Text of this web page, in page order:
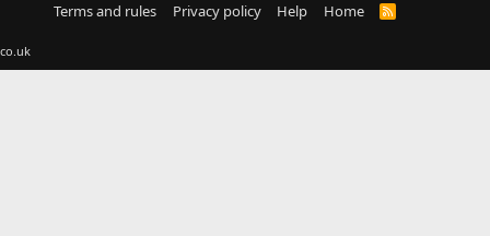
Terms and rules Privacy policy Help Home
R